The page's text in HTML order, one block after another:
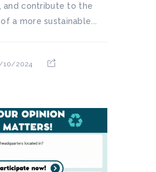
and contribute to the
a more sustainable...
10/2024